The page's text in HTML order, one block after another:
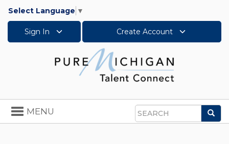
Select Language ▼
Sign In Create Account
Search
Toggle
navigation
MENU